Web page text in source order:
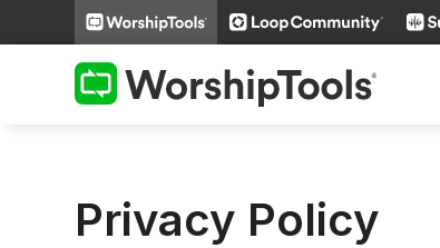
Privacy Policy